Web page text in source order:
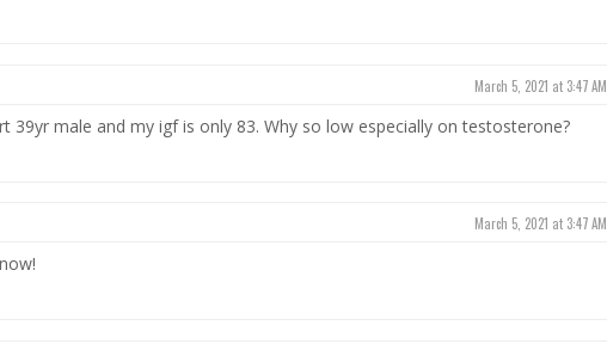
March 5, 2021 at 3:47 AM
39yr male and my igf is only 83. Why so low especially on testosterone?
March 5, 2021 at 3:47 AM